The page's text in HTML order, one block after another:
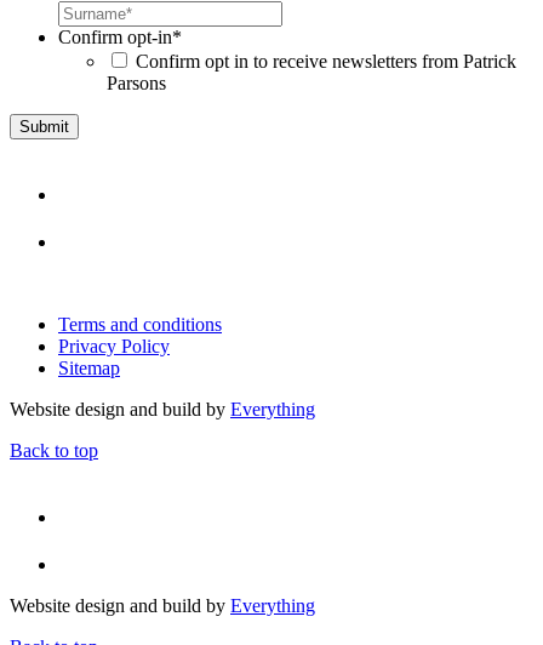
Confirm opt-in*
Confirm opt in to receive newsletters from Patrick
Parsons
Terms and conditions
Privacy Policy
Sitemap
Website design and build by Everything
Back to top
Website design and build by Everything